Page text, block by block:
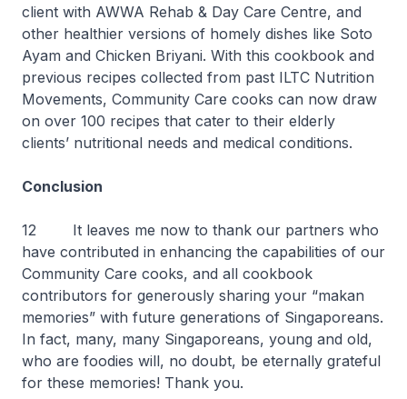
client with AWWA Rehab & Day Care Centre, and
other healthier versions of homely dishes like Soto
Ayam and Chicken Briyani. With this cookbook and
previous recipes collected from past ILTC Nutrition
Movements, Community Care cooks can now draw
on over 100 recipes that cater to their elderly
clients’ nutritional needs and medical conditions.
Conclusion
12 It leaves me now to thank our partners who
have contributed in enhancing the capabilities of our
Community Care cooks, and all cookbook
contributors for generously sharing your “makan
memories” with future generations of Singaporeans.
In fact, many, many Singaporeans, young and old,
who are foodies will, no doubt, be eternally grateful
for these memories! Thank you.